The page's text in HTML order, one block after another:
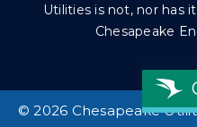
Utilities is not, nor has
Chesapeake
©2026 Chesapeake